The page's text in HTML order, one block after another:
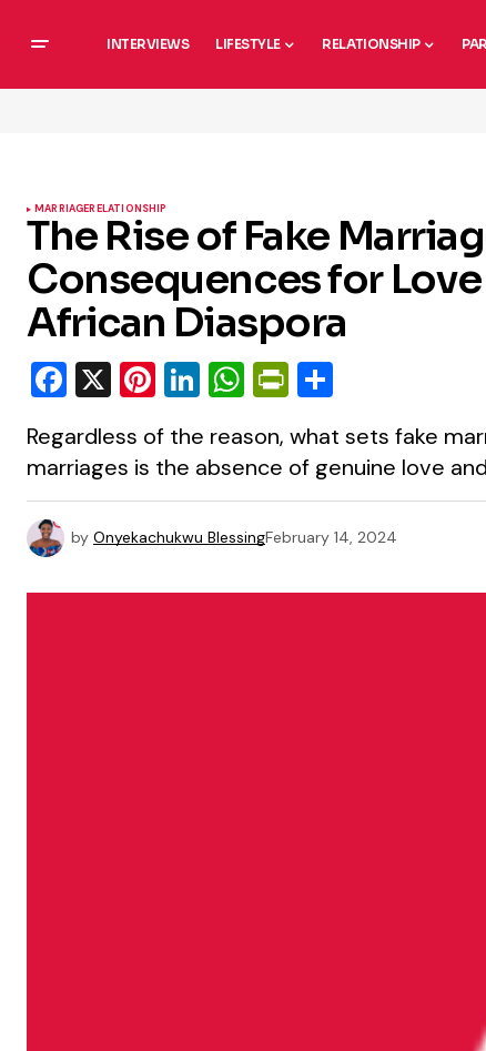
INTERVIEWS LIFESTYLE RELATIONSHIP
MARRIAGERELATIONSHIP
The Rise of Fake
Consequences for
African Diaspora
Facebook
X Pinterest
LinkedIn
WhatsApp
PrintFriendly
Regardless of the reason, what sets fake
marriages is the absence of genuine love
by Onyekachukwu BlessingFebruary 14, 2024